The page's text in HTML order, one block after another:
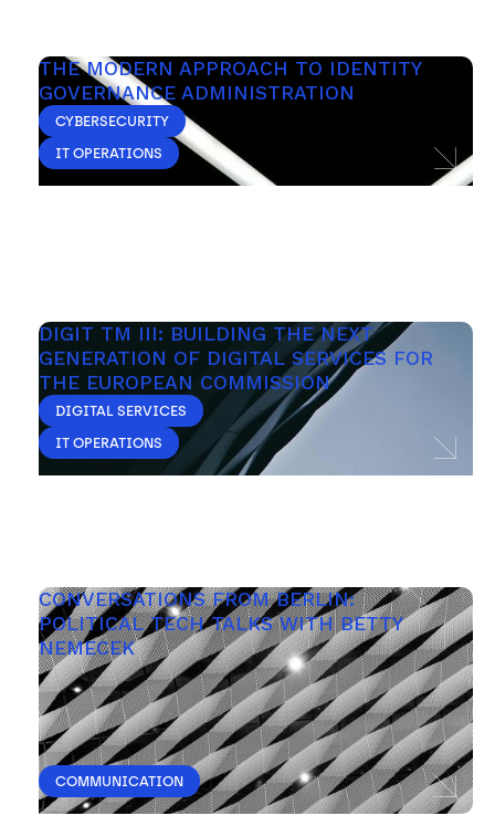
THE MODERN APPROACH TO IDENTITY
GOVERNANCE ADMINISTRATION
CYBERSECURITY
IT OPERATIONS
DIGIT TM III: BUILDING THE NEXT
GENERATION OF DIGITAL SERVICES FOR
THE EUROPEAN COMMISSION
DIGITAL SERVICES
IT OPERATIONS
CONVERSATIONS FROM BERLIN:
POLITICAL TECH TALKS WITH BETTY
NEMECEK
COMMUNICATION